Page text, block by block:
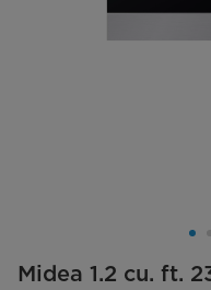
Midea 1.2 cu. ft.